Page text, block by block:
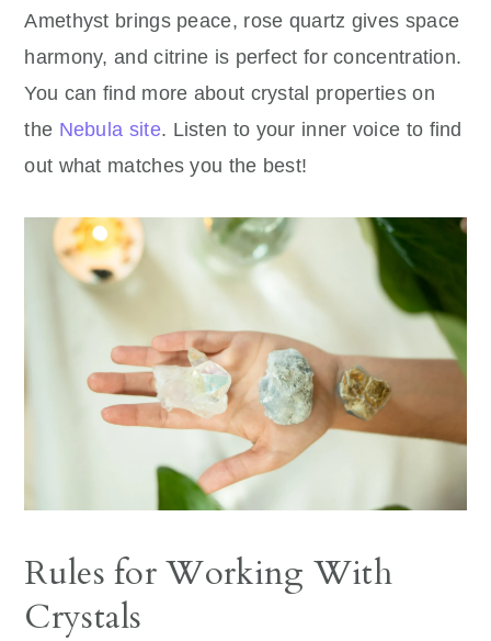
Amethyst brings peace, rose quartz gives space
harmony, and citrine is perfect for concentration.
You can find more about crystal properties on
the Nebula site. Listen to your inner voice to find
out what matches you the best!
Rules for Working With
Crystals